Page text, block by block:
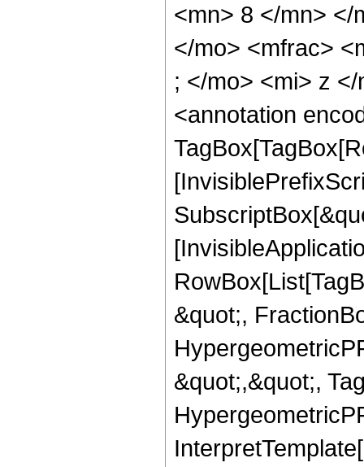
<mn> 8 </mn> </
</mo> <mfrac>
; </mo> <mi> z
<annotation
&quot;,
&quot;,&quot;,